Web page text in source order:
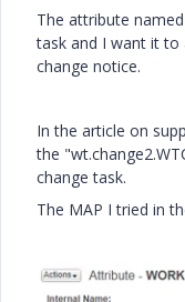
The attribute
task and I want it to
change notice.
In the article on
the
change task.
The MAP I tried in